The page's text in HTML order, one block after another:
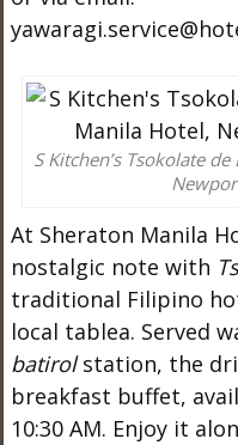
S Kitchen’s Tsokolate
At Sheraton Manila
nostalgic note with
traditional Filipino
local tablea. Served
batirolstation, the
breakfast buffet,
10:30 AM. Enjoy it